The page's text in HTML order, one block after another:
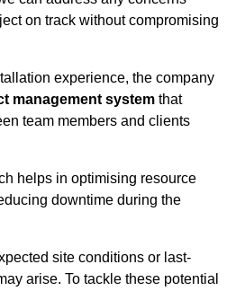
on track without compromising
experience, the company
management system that
team members and clients
helps in optimising resource
downtime during the
site conditions or last-
arise. To tackle these potential